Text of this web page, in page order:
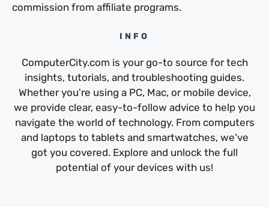
commission from affiliate programs.
INFO
ComputerCity.com is your go-to source for tech
insights, tutorials, and troubleshooting guides.
Whether you're using a PC, Mac, or mobile device,
we provide clear, easy-to-follow advice to help you
navigate the world of technology. From computers
and laptops to tablets and smartwatches, we've
got you covered. Explore and unlock the full
potential of your devices with us!